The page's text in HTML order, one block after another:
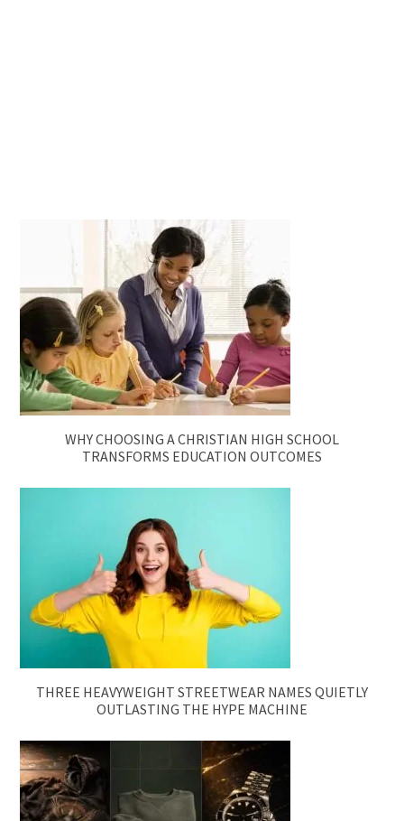
WHY CHOOSING A CHRISTIAN HIGH SCHOOL
TRANSFORMS EDUCATION OUTCOMES
THREE HEAVYWEIGHT STREETWEAR NAMES QUIETLY
OUTLASTING THE HYPE MACHINE